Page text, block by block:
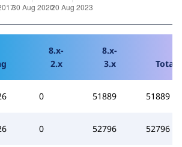
8.x-
2.x
8.x-
3.x
Total
0 51889 51889
0 52796 52796